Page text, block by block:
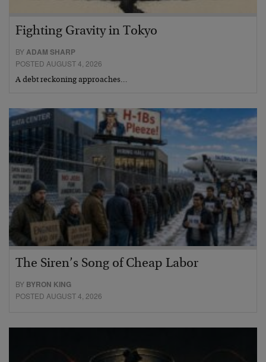
Fighting Gravity in Tokyo
BY ADAM SHARP
POSTED AUGUST 4, 2026
A debt reckoning approaches…
The Siren’s Song of Cheap Labor
BY BYRON KING
POSTED AUGUST 4, 2026